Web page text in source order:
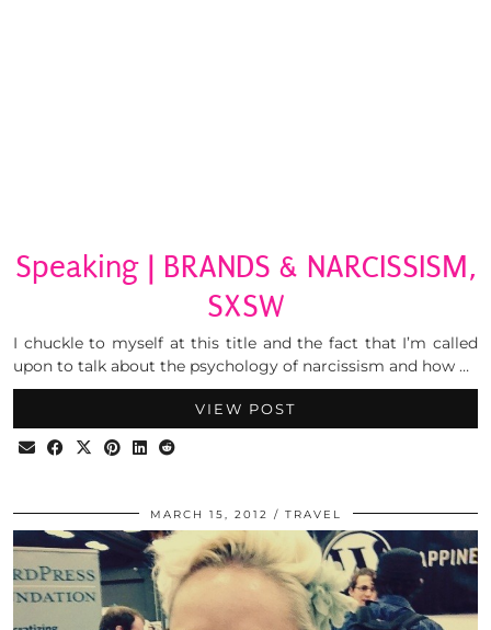
Speaking | BRANDS & NARCISSISM,
SXSW
I chuckle to myself at this title and the fact that I’m called
upon to talk about the psychology of narcissism and how …
VIEW POST
MARCH 15, 2012 TRAVEL